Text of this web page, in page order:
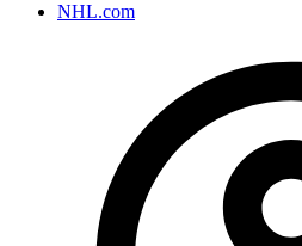
NHL.com